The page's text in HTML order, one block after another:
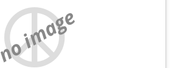
no image